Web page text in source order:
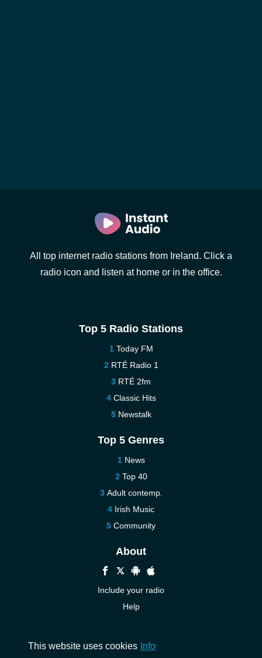
All top internet radio stations from Ireland. Click a
radio icon and listen at home or in the office.
Top 5 Radio Stations
Today FM
RTÉ Radio 1
RTÉ 2fm
Classic Hits
Newstalk
Top 5 Genres
News
Top 40
Adult contemp.
Irish Music
Community
About
Include your radio
Help
This website uses cookies Info